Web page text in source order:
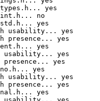
yes
no
yes
usability... yes
presence... yes
yes
usability... yes
presence... yes
yes
usability... yes
presence... yes
yes